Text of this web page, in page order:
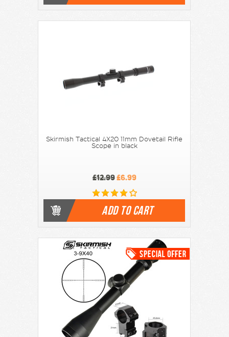
Skirmish Tactical 4X20 11mm Dovetail Rifle
Scope in black
£12.99£6.99
ADD TO CART